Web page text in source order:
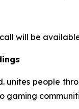
will be
unites people
gaming